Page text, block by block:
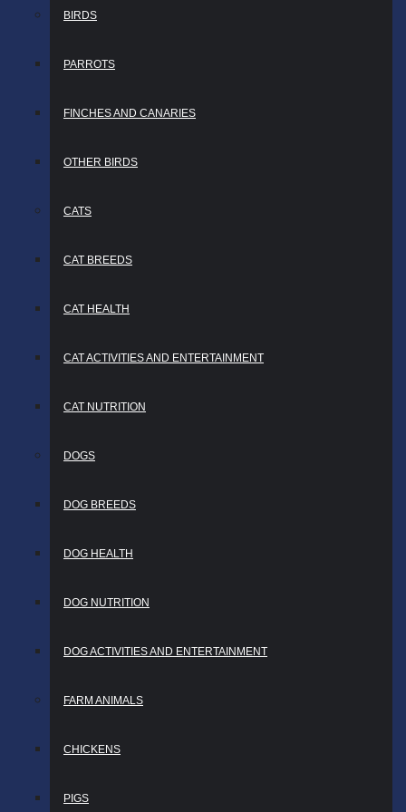
BIRDS
PARROTS
FINCHES AND CANARIES
OTHER BIRDS
CATS
CAT BREEDS
CAT HEALTH
CAT ACTIVITIES AND ENTERTAINMENT
CAT NUTRITION
DOGS
DOG BREEDS
DOG HEALTH
DOG NUTRITION
DOG ACTIVITIES AND ENTERTAINMENT
FARM ANIMALS
CHICKENS
PIGS